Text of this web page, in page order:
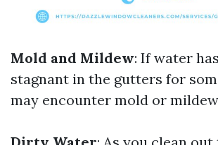
Mold and Mildew: If water
stagnant in the gutters for
may encounter mold or